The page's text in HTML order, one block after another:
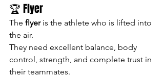
🏆 Flyer
The flyer is the athlete who is lifted into
the air.
They need excellent balance, body
control, strength, and complete trust in
their teammates.